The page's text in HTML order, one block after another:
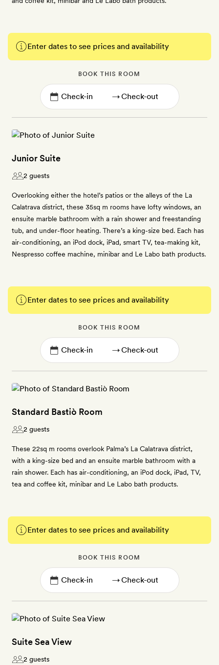
Enter dates to see prices and availability
BOOK THIS ROOM
→
Junior Suite
2 guests
Overlooking either the hotel’s patios or the alleys of the La
Calatrava district, these 35sq m rooms have lofty windows, an
ensuite marble bathroom with a rain shower and freestanding
tub, and under-floor heating. There’s a king-size bed. Each has
air-conditioning, an iPod dock, iPad, smart TV, tea-making kit,
Nespresso coffee machine, minibar and Le Labo bath products.
Enter dates to see prices and availability
BOOK THIS ROOM
→
Standard Bastiò Room
2 guests
These 22sq m rooms overlook Palma’s La Calatrava district,
with a king-size bed and an ensuite marble bathroom with a
rain shower. Each has air-conditioning, an iPod dock, iPad, TV,
tea and coffee kit, minibar and Le Labo bath products.
Enter dates to see prices and availability
BOOK THIS ROOM
→
Suite Sea View
2 guests